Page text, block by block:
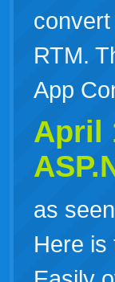
RTM.
App
April
as
Here